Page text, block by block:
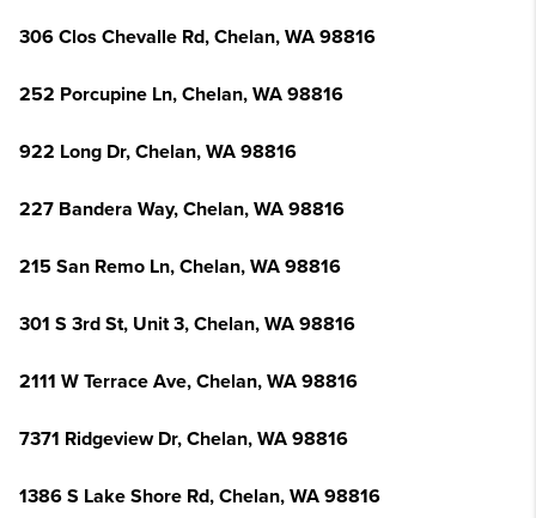
306 Clos Chevalle Rd, Chelan, WA 98816
252 Porcupine Ln, Chelan, WA 98816
922 Long Dr, Chelan, WA 98816
227 Bandera Way, Chelan, WA 98816
215 San Remo Ln, Chelan, WA 98816
301 S 3rd St, Unit 3, Chelan, WA 98816
2111 W Terrace Ave, Chelan, WA 98816
7371 Ridgeview Dr, Chelan, WA 98816
1386 S Lake Shore Rd, Chelan, WA 98816